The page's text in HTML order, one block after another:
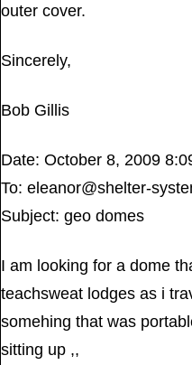
outer cover.
Sincerely,
Bob Gillis
Date: October 8, 2009
To: eleanor@shelter-
Subject: geo domes
I am looking for a dome
teachsweat lodges as i
somehing that was
sitting up ,,